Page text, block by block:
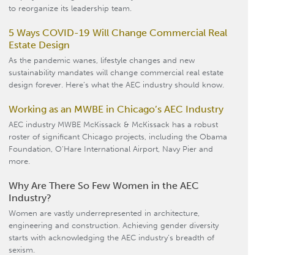
to reorganize its leadership team.
5 Ways COVID-19 Will Change Commercial Real
Estate Design
As the pandemic wanes, lifestyle changes and new
sustainability mandates will change commercial real estate
design forever. Here’s what the AEC industry should know.
Working as an MWBE in Chicago’s AEC Industry
AEC industry MWBE McKissack & McKissack has a robust
roster of significant Chicago projects, including the Obama
Foundation, O’Hare International Airport, Navy Pier and
more.
Why Are There So Few Women in the AEC
Industry?
Women are vastly underrepresented in architecture,
engineering and construction. Achieving gender diversity
starts with acknowledging the AEC industry’s breadth of
sexism.